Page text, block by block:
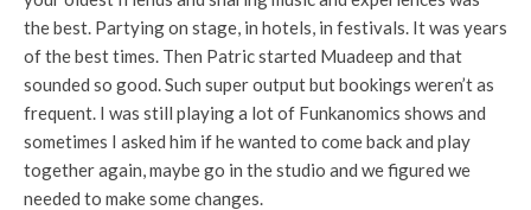
the best. Partying on stage, in hotels, in festivals. It was years
of the best times. Then Patric started Muadeep and that
sounded so good. Such super output but bookings weren’t as
frequent. I was still playing a lot of Funkanomics shows and
sometimes I asked him if he wanted to come back and play
together again, maybe go in the studio and we figured we
needed to make some changes.